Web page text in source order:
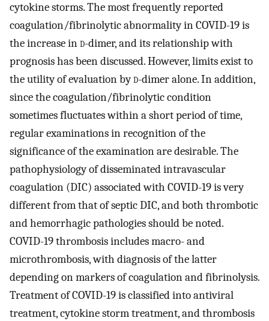
cytokine storms. The most frequently reported
coagulation/fibrinolytic abnormality in COVID-19 is
the increase ind-dimer, and its relationship with
prognosis has been discussed. However, limits exist to
the utility of evaluation byd-dimer alone. In addition,
since the coagulation/fibrinolytic condition
sometimes fluctuates within a short period of time,
regular examinations in recognition of the
significance of the examination are desirable. The
pathophysiology of disseminated intravascular
coagulation (DIC) associated with COVID-19 is very
different from that of septic DIC, and both thrombotic
and hemorrhagic pathologies should be noted.
COVID-19 thrombosis includes macro- and
microthrombosis, with diagnosis of the latter
depending on markers of coagulation and fibrinolysis.
Treatment of COVID-19 is classified into antiviral
treatment, cytokine storm treatment, and thrombosis